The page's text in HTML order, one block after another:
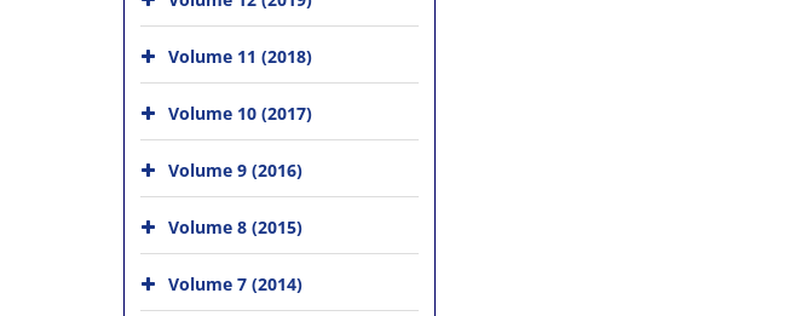
Volume 11 (2018)
Volume 10 (2017)
Volume 9 (2016)
Volume 8 (2015)
Volume 7 (2014)